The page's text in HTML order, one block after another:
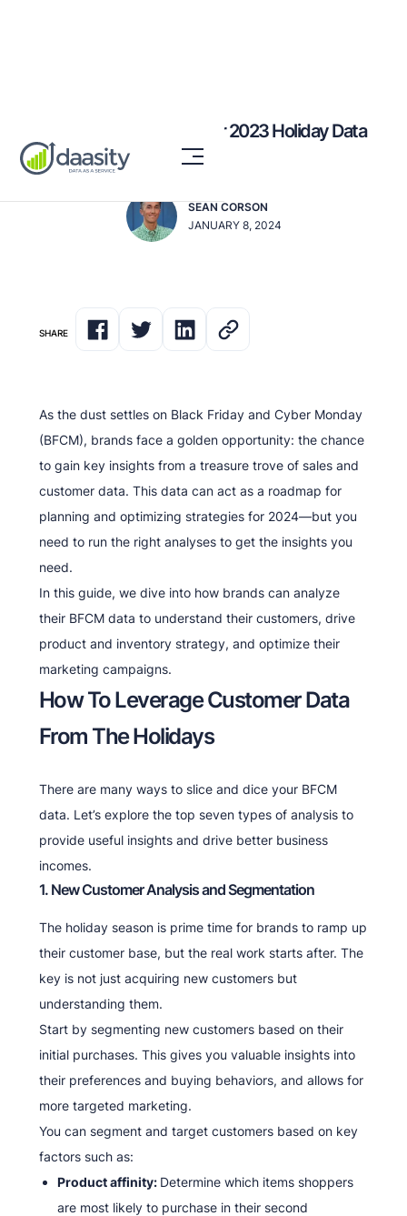
7 Ways to Leverage Your 2023 Holiday Data
for Success in 2024
SEAN CORSON
JANUARY 8, 2024
SHARE
As the dust settles on Black Friday and Cyber Monday
(BFCM), brands face a golden opportunity: the chance
to gain key insights from a treasure trove of sales and
customer data. This data can act as a roadmap for
planning and optimizing strategies for 2024—but you
need to run the right analyses to get the insights you
need.
In this guide, we dive into how brands can analyze
their BFCM data to understand their customers, drive
product and inventory strategy, and optimize their
marketing campaigns.
How To Leverage Customer Data
From The Holidays
There are many ways to slice and dice your BFCM
data. Let’s explore the top seven types of analysis to
provide useful insights and drive better business
incomes.
1. New Customer Analysis and Segmentation
The holiday season is prime time for brands to ramp up
their customer base, but the real work starts after. The
key is not just acquiring new customers but
understanding them.
Start by segmenting new customers based on their
initial purchases. This gives you valuable insights into
their preferences and buying behaviors, and allows for
more targeted marketing.
You can segment and target customers based on key
factors such as:
Product affinity: Determine which items shoppers
are most likely to purchase in their second